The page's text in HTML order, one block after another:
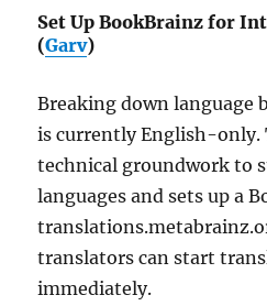
Set Up BookBrainz for
(Garv)
Breaking down language
is currently English-only.
technical groundwork to
languages and sets up a
translators can start
immediately.